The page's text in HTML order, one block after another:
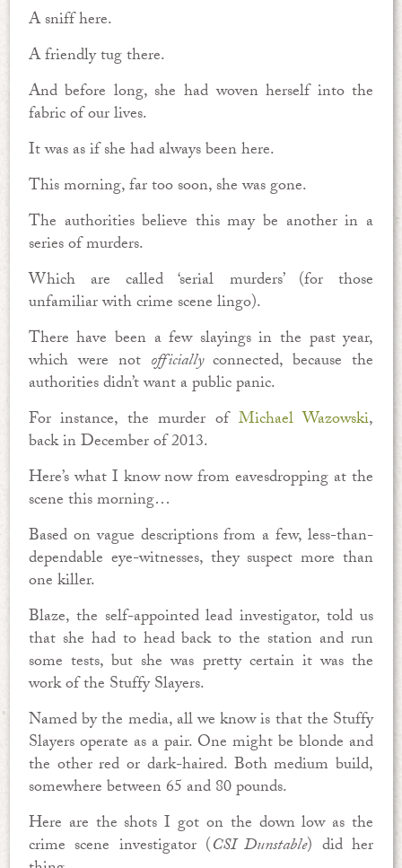
A sniff here.
A friendly tug there.
And before long, she had woven herself into the
fabric of our lives.
It was as if she had always been here.
This morning, far too soon, she was gone.
The authorities believe this may be another in a
series of murders.
Which are called ‘serial murders’ (for those
unfamiliar with crime scene lingo).
There have been a few slayings in the past year,
which were not officiallyconnected, because the
authorities didn’t want a public panic.
For instance, the murder of Michael Wazowski,
back in December of 2013.
Here’s what I know now from eavesdropping at the
scene this morning…
Based on vague descriptions from a few, less-than-
dependable eye-witnesses, they suspect more than
one killer.
Blaze, the self-appointed lead investigator, told us
that she had to head back to the station and run
some tests, but she was pretty certain it was the
work of the Stuffy Slayers.
Named by the media, all we know is that the Stuffy
Slayers operate as a pair. One might be blonde and
the other red or dark-haired. Both medium build,
somewhere between 65 and 80 pounds.
Here are the shots I got on the down low as the
crime scene investigator (CSI Dunstable) did her